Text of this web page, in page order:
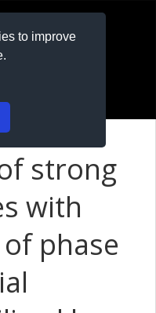
to improve
strong
with
phase